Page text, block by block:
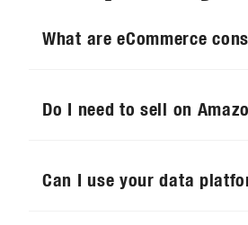
What are eCommerce
Do I need to sell on
Can I use your data